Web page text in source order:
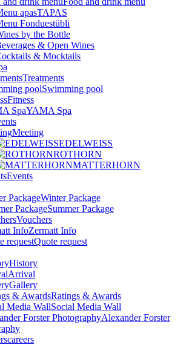
apasTAPAS
Fonduestübli
by the Bottle
& Open Wines
& Mocktails
Treatments
Swimming pool
Fitness
YAMA Spa
Meeting
EDELWEISS
ROTHORN
MATTERHORN
Events
Winter Package
Summer Package
Vouchers
Zermatt Info
Quote request
History
Arrival
Gallery
Ratings & Awards
Social Media Wall
Alexander Forster
careers